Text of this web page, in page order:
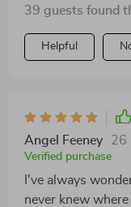
39 guests found
Helpful
Angel Feeney 26
Verified purchase
I've always
never knew where